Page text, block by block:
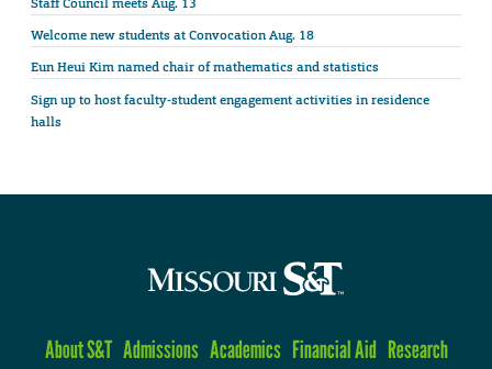
Staff Council meets Aug. 13
Welcome new students at Convocation Aug. 18
Eun Heui Kim named chair of mathematics and statistics
Sign up to host faculty-student engagement activities in residence
halls
About S&T Admissions Academics Financial Aid Research